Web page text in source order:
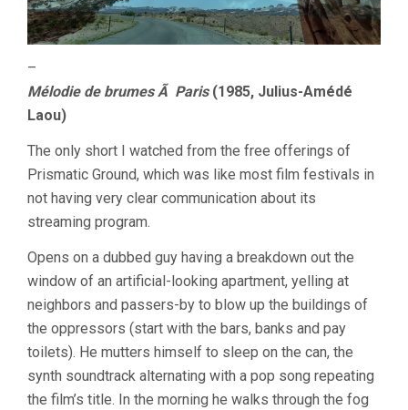
–
Mélodie de brumes Ã Paris(1985, Julius-Amédé
Laou)
The only short I watched from the free offerings of
Prismatic Ground, which was like most film festivals in
not having very clear communication about its
streaming program.
Opens on a dubbed guy having a breakdown out the
window of an artificial-looking apartment, yelling at
neighbors and passers-by to blow up the buildings of
the oppressors (start with the bars, banks and pay
toilets). He mutters himself to sleep on the can, the
synth soundtrack alternating with a pop song repeating
the film’s title. In the morning he walks through the fog